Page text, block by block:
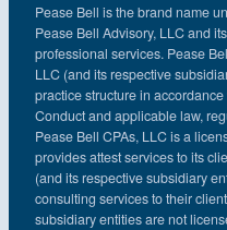
Pease Bell is the brand name
Pease Bell Advisory, LLC and
professional services. Pease
LLC (and its respective
practice structure in
Conduct and applicable law,
Pease Bell CPAs, LLC is a
provides attest services to its
(and its respective subsidiary
consulting services to their
subsidiary entities are not